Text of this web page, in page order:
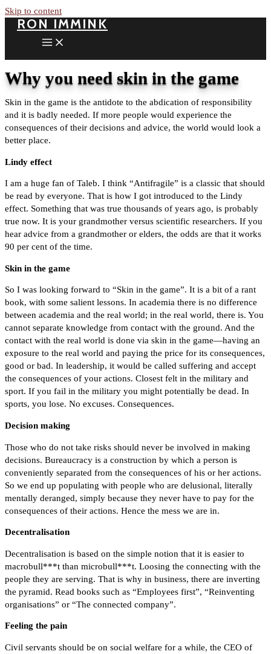
Skip to content
RON IMMINK
Why you need skin in the game
Skin in the game is the antidote to the abdication of responsibility
and it is badly needed. If more people would experience the
consequences of their decisions and advice, the world would look a
better place.
Lindy effect
I am a huge fan of Taleb. I think “Antifragile” is a classic that should
be read by everyone. That is how I got introduced to the Lindy
effect. Something that was true thousands of years ago, is probably
true now. It is your grandmother versus scientific researchers. If you
hear advice from a grandmother or elders, the odds are that it works
90 per cent of the time.
Skin in the game
So I was looking forward to “Skin in the game”. It is a bit of a rant
book, with some salient lessons. In academia there is no difference
between academia and the real world; in the real world, there is. You
cannot separate knowledge from contact with the ground. And the
contact with the real world is done via skin in the game—having an
exposure to the real world and paying the price for its consequences,
good or bad. In leadership, it would be called suffering and accept
the consequences of your actions. Closest felt in the military and
sport. If you fail in the military you might potentially be dead. In
sports, you lose. No excuses. Consequences.
Decision making
Those who do not take risks should never be involved in making
decisions. Bureaucracy is a construction by which a person is
conveniently separated from the consequences of his or her actions.
So we end up populating with people who are delusional, literally
mentally deranged, simply because they never have to pay for the
consequences of their actions. Hence the mess we are in.
Decentralisation
Decentralisation is based on the simple notion that it is easier to
macrobull***t than microbull***t. Loosing the connecting with the
people they are serving. That is why in business, there are inverting
the pyramid. Read books such as “Employees first”, “Reinventing
organisations” or “The connected company”.
Feeling the pain
Civil servants should be on social welfare for a while, the CEO of